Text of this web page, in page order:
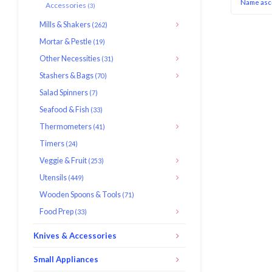
Accessories (3)
Mills & Shakers (262)
Mortar & Pestle (19)
Other Necessities (31)
Stashers & Bags (70)
Salad Spinners (7)
Seafood & Fish (33)
Thermometers (41)
Timers (24)
Veggie & Fruit (253)
Utensils (449)
Wooden Spoons & Tools (71)
Food Prep (33)
Knives & Accessories
Small Appliances
Name